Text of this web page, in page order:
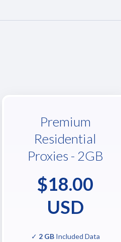
Premium
Residential
Proxies - 2GB
$18.00
USD
✓ 2 GBIncluded Data